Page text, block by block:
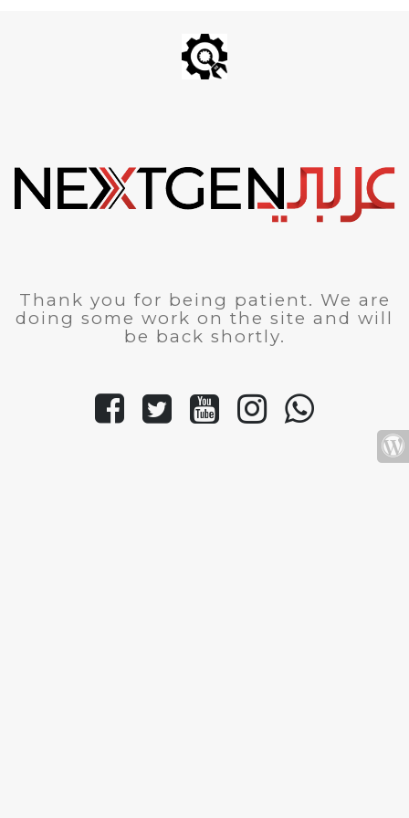
Thank you for being patient. We are
doing some work on the site and will
be back shortly.